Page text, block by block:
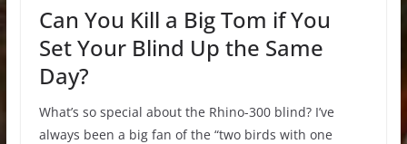
Can You Kill a Big Tom if You
Set Your Blind Up the Same
Day?
What’s so special about the Rhino-300 blind? I’ve
always been a big fan of the “two birds with one